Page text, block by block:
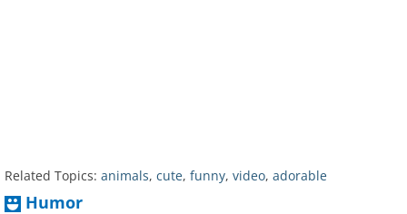
Related Topics: animals, cute, funny, video, adorable
Humor